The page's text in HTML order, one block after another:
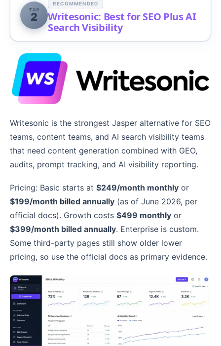
TOP
2
RECOMMENDED
Writesonic: Best for SEO Plus AI
Search Visibility
Writesonic is the strongest Jasper alternative for SEO
teams, content teams, and AI search visibility teams
that need content generation combined with GEO,
audits, prompt tracking, and AI visibility reporting.
Pricing: Basic starts at $249/month monthly or
$199/month billed annually (as of June 2026, per
official docs). Growth costs $499 monthly or
$399/month billed annually. Enterprise is custom.
Some third-party pages still show older lower
pricing, so use the official docs as primary evidence.